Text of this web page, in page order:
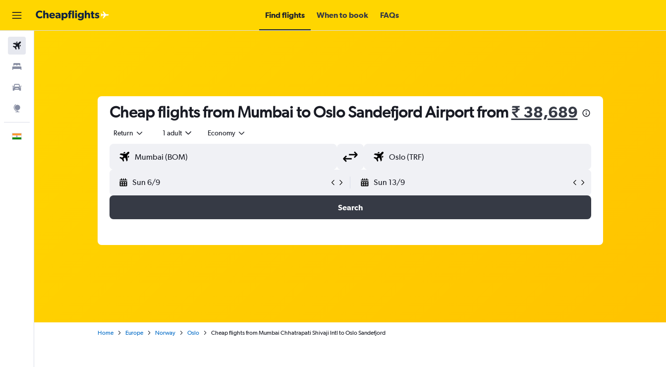
Find flights When to book FAQs
Cheap flights from Mumbai to Oslo Sandefjord Airport from₹ 38,689
Return 1 adult Economy
Sun 6/9 Sun 13/9
Search
Home Europe Norway Oslo Cheap flights from Mumbai Chhatrapati Shivaji Intl to Oslo Sandefjord